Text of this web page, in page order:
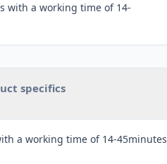
with a working time of 14-
specifics
a working time of 14-45minutes